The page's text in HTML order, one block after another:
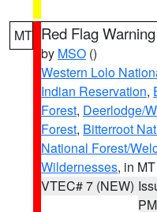
MT Red Flag Warning
by MSO ()
Western Lolo
Indian Reservation,
Forest, Deerlodge/
Forest, Bitterroot
National Forest/
Wildernesses, in MT
VTEC# 7 (NEW)
PM